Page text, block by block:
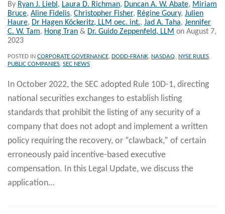
By Ryan J. Liebl, Laura D. Richman, Duncan A. W. Abate, Miriam
Bruce, Aline Fidelis, Christopher Fisher, Régine Goury, Julien
Haure, Dr Hagen Köckeritz, LLM oec. int., Jad A. Taha, Jennifer
C. W. Tam, Hong Tran & Dr. Guido Zeppenfeld, LLM on August 7,
2023
POSTED IN CORPORATE GOVERNANCE, DODD-FRANK, NASDAQ, NYSE RULES,
PUBLIC COMPANIES, SEC NEWS
In October 2022, the SEC adopted Rule 10D-1, directing
national securities exchanges to establish listing
standards that prohibit the listing of any security of a
company that does not adopt and implement a written
policy requiring the recovery, or “clawback,” of certain
erroneously paid incentive-based executive
compensation. In this Legal Update, we discuss the
application…